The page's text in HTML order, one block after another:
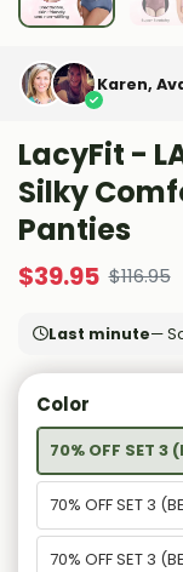
Karen,
LacyFit -
Silky
Panties
$39.95 $116.95
Last minute—
Color
70% OFF SET 3
70% OFF SET 3
70% OFF SET 3